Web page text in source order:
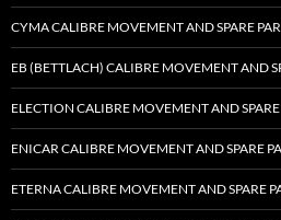
CYMA CALIBRE MOVEMENT AND SPARE
EB (BETTLACH) CALIBRE MOVEMENT AND
ELECTION CALIBRE MOVEMENT AND SPARE
ENICAR CALIBRE MOVEMENT AND SPARE
ETERNA CALIBRE MOVEMENT AND SPARE